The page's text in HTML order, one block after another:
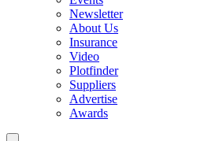
Newsletter
About Us
Insurance
Video
Plotfinder
Suppliers
Advertise
Awards